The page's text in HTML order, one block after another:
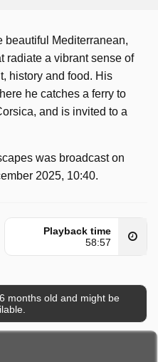
beautiful Mediterranean,
radiate a vibrant sense of
history and food. His
he catches a ferry to
and is invited to a
was broadcast on
2025, 10:40.
Playback time
58:57
months old and might be